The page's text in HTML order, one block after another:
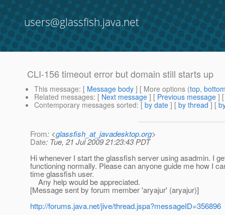
users@glassfish.java.net
CLI-156 timeout error but domain still starts up
This message: [ Message body ] [ More options (top,
Related messages: [ Next message ] [ Previous message ]
Contemporary messages sorted: [ by date ] [ by thread ] [
From: <glassfish_at_javadesktop.org>
Date: Tue, 21 Jul 2009 21:23:43 PDT
Hi whenever I start the glassfish server using asadmin. I
functioning normally. Please can anyone guide me how I
time glassfish user.
Any help would be appreciated.
[Message sent by forum member 'aryajur' (aryajur)]
http://forums.java.net/jive/thread.jspa?messageID=356896